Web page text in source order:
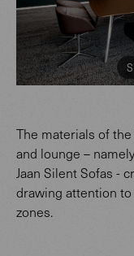
The materials of
and lounge –
Jaan Silent Sofas -
drawing attention
zones.